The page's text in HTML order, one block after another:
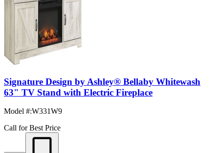
Signature Design by Ashley® Bellaby Whitewash
63" TV Stand with Electric Fireplace
Model #:W331W9
Call for Best Price